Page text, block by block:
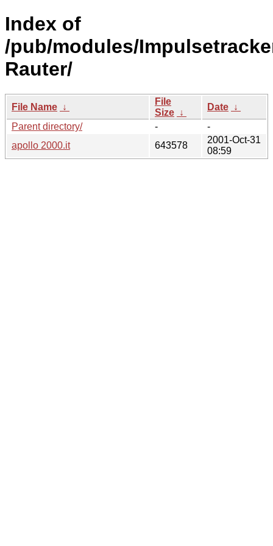
Index of
/pub/modules/
Rauter/
File Name ↓
File
Size ↓
Date ↓
Parent directory/
-
-
apollo 2000.it
643578
2001-Oct-31
08:59